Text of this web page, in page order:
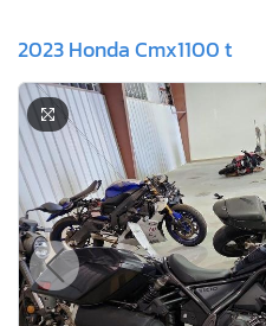
2023 Honda Cmx1100 t